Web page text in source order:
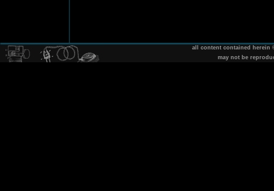
all content contained herein
may not be